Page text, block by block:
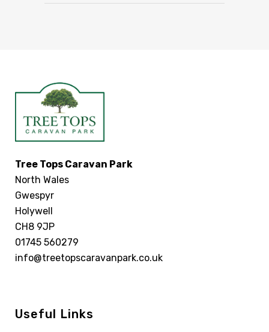
Tree Tops Caravan Park
North Wales
Gwespyr
Holywell
CH8 9JP
01745 560279
info@treetopscaravanpark.co.uk
Useful Links